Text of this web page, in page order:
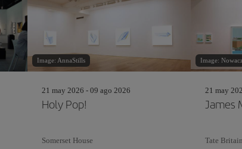
Image: AnnaStills
21 may 2026 - 09 ago 2026
Holy Pop!
Somerset House
Image:
21 may
James
Tate Britain